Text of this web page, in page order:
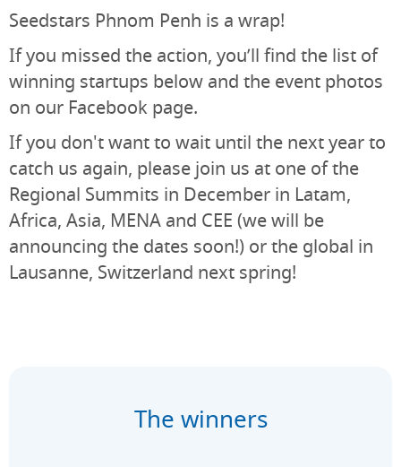
Seedstars Phnom Penh is a wrap!
If you missed the action, you’ll find the list of
winning startups below and the event photos
on our Facebook page.
If you don't want to wait until the next year to
catch us again, please join us at one of the
Regional Summits in December in Latam,
Africa, Asia, MENA and CEE (we will be
announcing the dates soon!) or the global in
Lausanne, Switzerland next spring!
The winners